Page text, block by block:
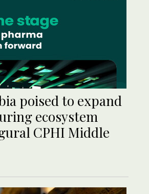
poised to expand
ecosystem
CPHI Middle